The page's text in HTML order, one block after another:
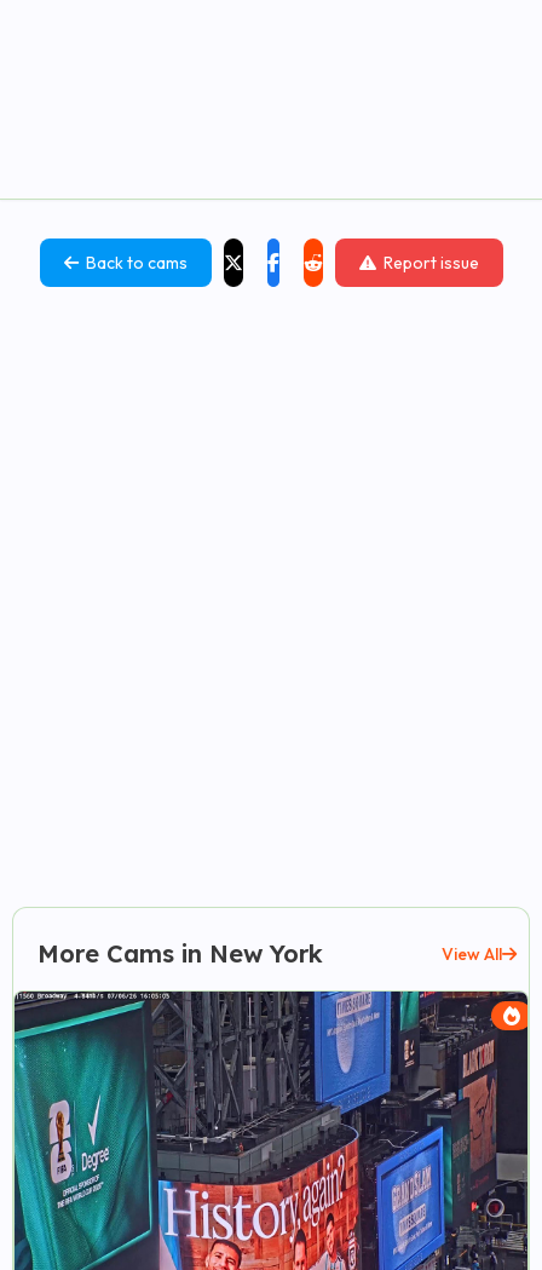
Back to cams Report issue
More Cams in New York View All